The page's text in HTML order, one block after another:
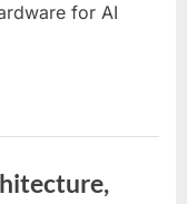
for AI